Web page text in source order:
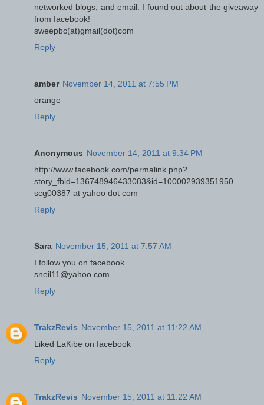
networked blogs, and email. I found out about the giveaway
from facebook!
sweepbc(at)gmail(dot)com
Reply
amber November 14, 2011 at 7:55 PM
orange
Reply
Anonymous November 14, 2011 at 9:34 PM
http://www.facebook.com/permalink.php?
story_fbid=136748946433083&id=100002939351950
scg00387 at yahoo dot com
Reply
Sara November 15, 2011 at 7:57 AM
I follow you on facebook
sneil11@yahoo.com
Reply
TrakzRevis November 15, 2011 at 11:22 AM
Liked LaKibe on facebook
Reply
TrakzRevis November 15, 2011 at 11:22 AM